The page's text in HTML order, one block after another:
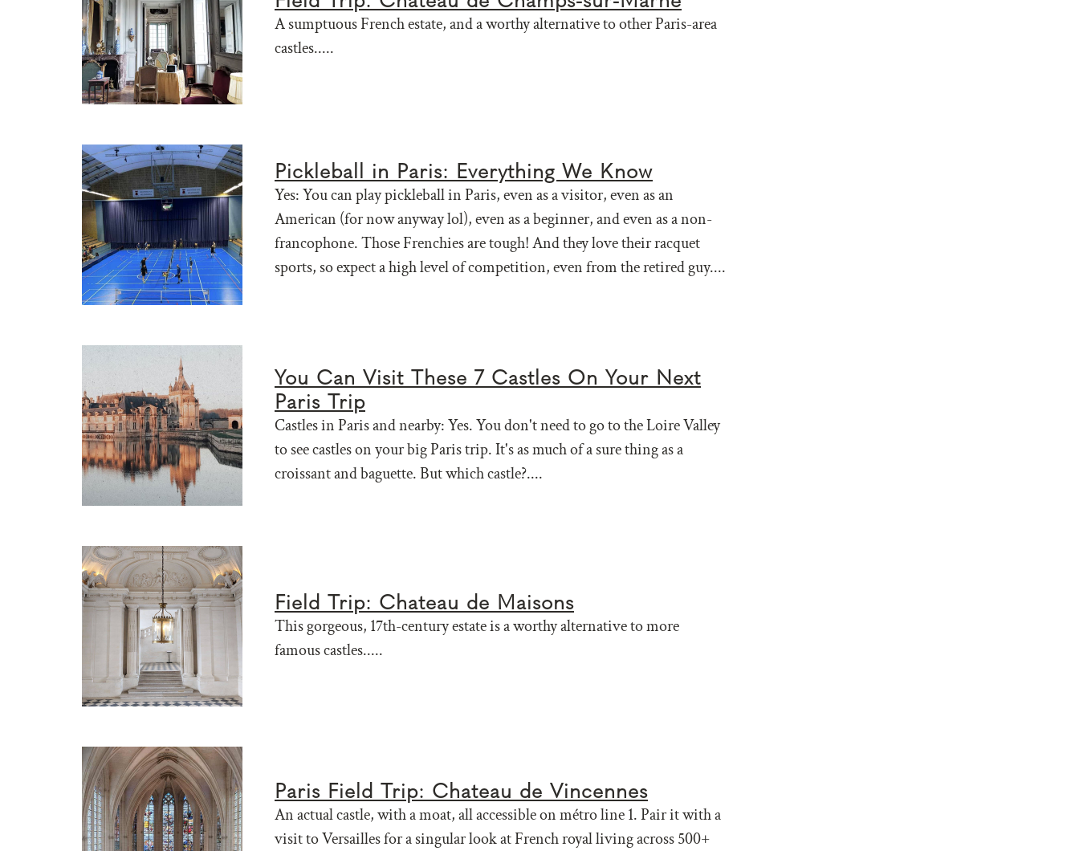
A sumptuous French estate, and a worthy alternative to other Paris-area
castles.....
Pickleball in Paris: Everything We Know
Yes: You can play pickleball in Paris, even as a visitor, even as an
American (for now anyway lol), even as a beginner, and even as a non-
francophone. Those Frenchies are tough! And they love their racquet
sports, so expect a high level of competition, even from the retired guy....
You Can Visit These 7 Castles On Your Next
Paris Trip
Castles in Paris and nearby: Yes. You don't need to go to the Loire Valley
to see castles on your big Paris trip. It's as much of a sure thing as a
croissant and baguette. But which castle?....
Field Trip: Chateau de Maisons
This gorgeous, 17th-century estate is a worthy alternative to more
famous castles.....
Paris Field Trip: Chateau de Vincennes
An actual castle, with a moat, all accessible on métro line 1. Pair it with a
visit to Versailles for a singular look at French royal living across 500+